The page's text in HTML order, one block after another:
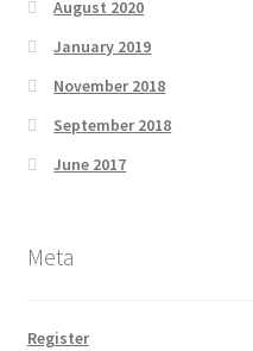
August 2020
January 2019
November 2018
September 2018
June 2017
Meta
Register